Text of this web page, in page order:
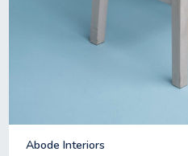
Abode Interiors